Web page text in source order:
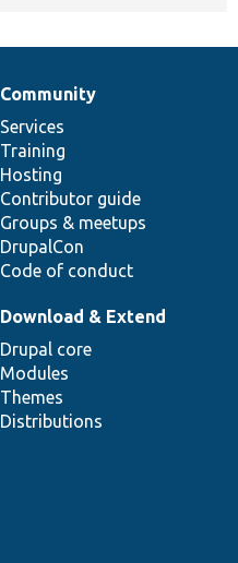
Community
Services
Training
Hosting
Contributor guide
Groups & meetups
DrupalCon
Code of conduct
Download & Extend
Drupal core
Modules
Themes
Distributions